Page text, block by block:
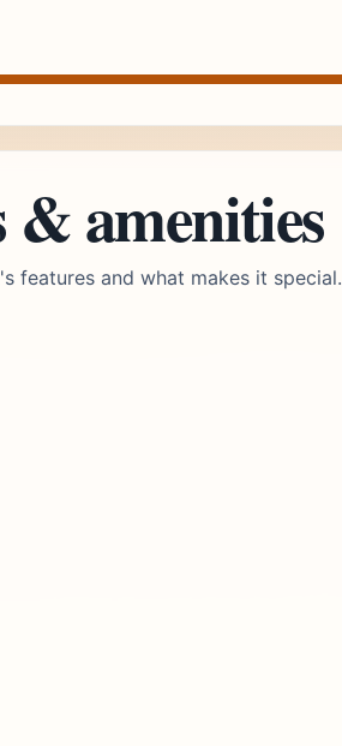
& amenities
features and what makes it special.